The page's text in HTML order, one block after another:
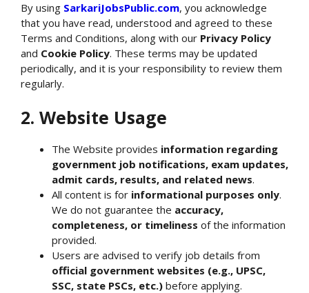
By using SarkariJobsPublic.com, you acknowledge
that you have read, understood and agreed to these
Terms and Conditions, along with our Privacy Policy
and Cookie Policy. These terms may be updated
periodically, and it is your responsibility to review them
regularly.
2. Website Usage
The Website provides information regarding
government job notifications, exam updates,
admit cards, results, and related news.
All content is for informational purposes only.
We do not guarantee the accuracy,
completeness, or timeliness of the information
provided.
Users are advised to verify job details from
official government websites (e.g., UPSC,
SSC, state PSCs, etc.) before applying.